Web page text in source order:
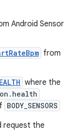
Android Sensor
from
where the
BODY_SENSORS
request the